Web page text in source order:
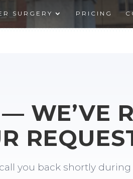
SURGERY PRICING
WE’VE
you back shortly